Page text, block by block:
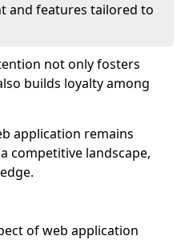
and features tailored to
not only fosters
builds loyalty among
application remains
competitive landscape,
of web application